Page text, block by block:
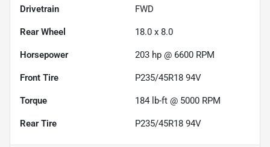
Drivetrain FWD
Rear Wheel 18.0 x 8.0
Horsepower 203 hp @ 6600 RPM
Front Tire P235/45R18 94V
Torque 184 lb-ft @ 5000 RPM
Rear Tire P235/45R18 94V